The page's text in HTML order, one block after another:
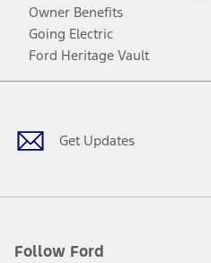
Owner Benefits
Going Electric
Ford Heritage Vault
Get Updates
Follow Ford
Facebook
TwitterYoutubeInstagram
Threads
TikTok